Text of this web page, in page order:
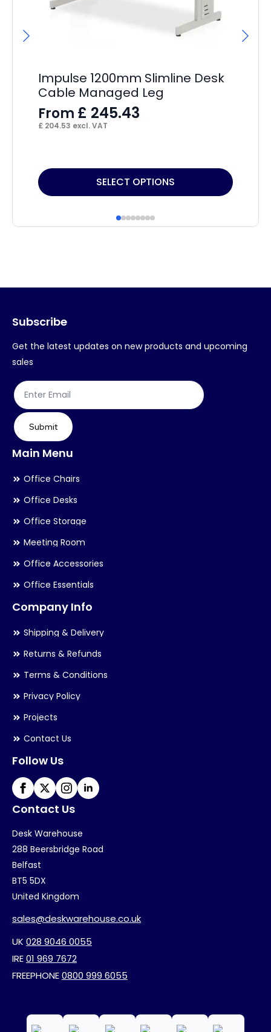
Impulse 1200mm Slimline Desk
Cable Managed Leg
From £ 245.43
£ 204.53 excl. VAT
SELECT OPTIONS
This
product
multiple
options
be
chosen
product
page
Subscribe
Get the latest updates on new products and upcoming
sales
Submit
Main Menu
Office Chairs
Office Desks
Office Storage
Meeting Room
Office Accessories
Office Essentials
Company Info
Shipping & Delivery
Returns & Refunds
Terms & Conditions
Privacy Policy
Projects
Contact Us
Follow Us
Contact Us
Desk Warehouse
288 Beersbridge Road
Belfast
BT5 5DX
United Kingdom
sales@deskwarehouse.co.uk
UK 028 9046 0055
IRE01 969 7672
FREEPHONE0800 999 6055